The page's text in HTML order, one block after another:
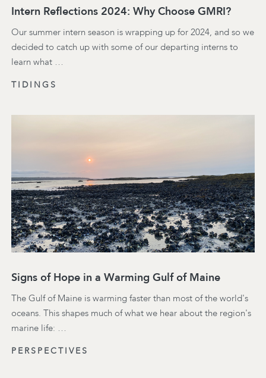
Intern Reflections 2024: Why Choose GMRI?
Our summer intern season is wrapping up for 2024, and so we
decided to catch up with some of our departing interns to
learn what …
TIDINGS
Signs of Hope in a Warming Gulf of Maine
The Gulf of Maine is warming faster than most of the world's
oceans. This shapes much of what we hear about the region's
marine life: …
PERSPECTIVES